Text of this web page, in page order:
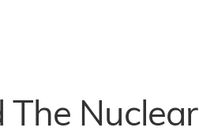
The Nuclear